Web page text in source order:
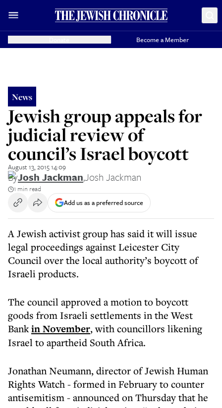
Become a Member
News
Jewish group appeals for
judicial review of
council’s Israel boycott
August 13, 2015 14:09
ByJosh Jackman,Josh Jackman
1 min read
Add us as a preferred source
A Jewish activist group has said it will issue
legal proceedings against Leicester City
Council over the local authority’s boycott of
Israeli products.
The council approved a motion to boycott
goods from Israeli settlements in the West
Bankin November, with councillors likening
Israel to apartheid South Africa.
Jonathan Neumann, director of Jewish Human
Rights Watch - formed in February to counter
antisemitism - announced on Thursday that he